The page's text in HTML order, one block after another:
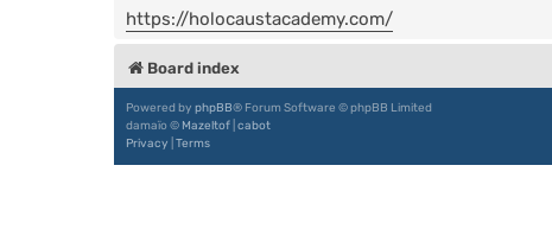
https://holocaustacademy.com/
Board index
Powered by phpBB® Forum Software © phpBB Limited
damaïo © Mazeltof cabot
Privacy Terms